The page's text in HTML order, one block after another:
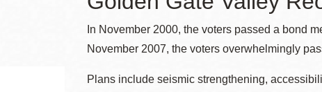
Golden Gate
Ocean View
In November 2000, the voters passed a bond
November 2007, the voters overwhelmingly
Plans include seismic strengthening,